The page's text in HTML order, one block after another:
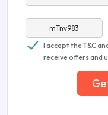
I accept the T&C
receive offers and